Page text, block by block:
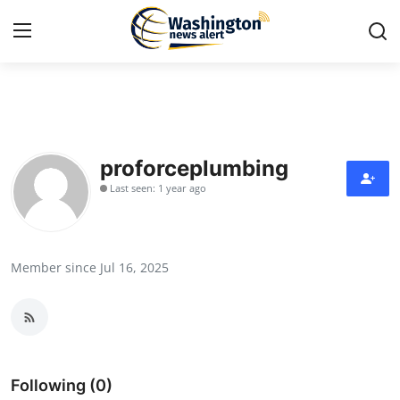
Contact
Press Release
News Network
proforceplumbing
Last seen: 1 year ago
Member since Jul 16, 2025
Following (0)